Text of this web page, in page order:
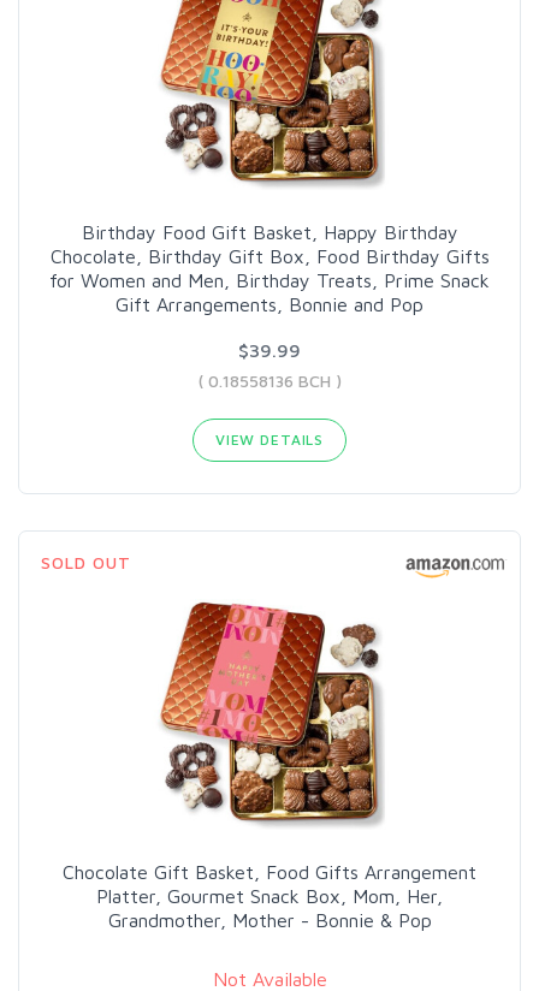
Birthday Food Gift Basket, Happy Birthday
Chocolate, Birthday Gift Box, Food Birthday Gifts
for Women and Men, Birthday Treats, Prime Snack
Gift Arrangements, Bonnie and Pop
$39.99
( 0.18558136 BCH )
VIEW DETAILS
SOLD OUT
Chocolate Gift Basket, Food Gifts Arrangement
Platter, Gourmet Snack Box, Mom, Her,
Grandmother, Mother - Bonnie & Pop
Not Available